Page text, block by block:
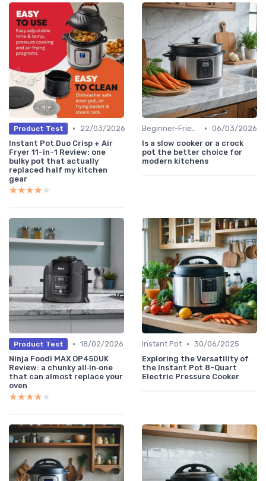
Product Test •
22/03/2026
Instant Pot Duo Crisp + Air
Fryer 11-in-1 Review: one
bulky pot that actually
replaced half my kitchen
gear
★★★★★
★★★★★
Beginner-Friendly Pressure Cooker Recipes • 06/03/2026
Is a slow cooker or a crock
pot the better choice for
modern kitchens
Product Test • 18/02/2026
Ninja Foodi MAX OP450UK
Review: a chunky all‑in‑one
that can almost replace your
oven
★★★★★
★★★★★
Instant Pot • 30/06/2025
Exploring the Versatility of
the Instant Pot 8-Quart
Electric Pressure Cooker